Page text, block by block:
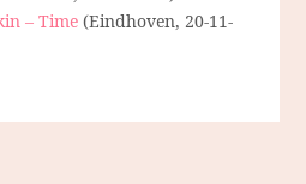
– Time (Eindhoven, 20-11-